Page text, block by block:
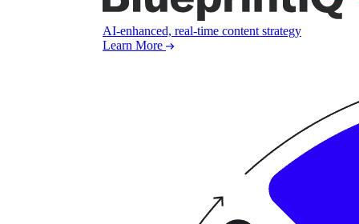
AI-enhanced, real-time content strategy
Learn More